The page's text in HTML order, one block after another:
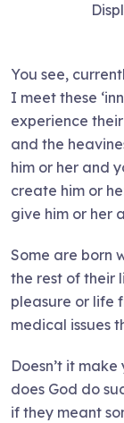
You see,
I meet these
experience
and the
him or her and
create him or
give him or her
Some are born
the rest of their
pleasure or life
medical issues
Doesn’t it
does God do
if they meant